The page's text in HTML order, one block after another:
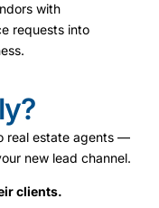
with
requests into
real estate agents —
new lead channel.
clients.